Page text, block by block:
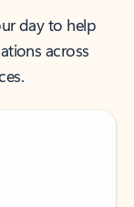
day to help
across